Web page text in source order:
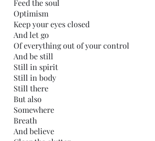
Feed the soul
Optimism
Keep your eyes closed
And let go
Of everything out of your control
And be still
Still in spirit
Still in body
Still there
But also
Somewhere
Breath
And believe